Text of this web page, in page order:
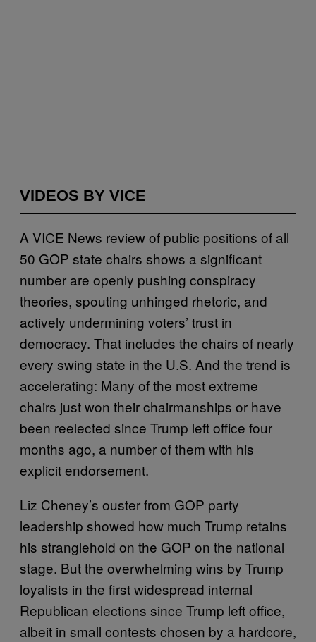
VIDEOS BY VICE
A VICE News review of public positions of all
50 GOP state chairs shows a significant
number are openly pushing conspiracy
theories, spouting unhinged rhetoric, and
actively undermining voters’ trust in
democracy. That includes the chairs of nearly
every swing state in the U.S. And the trend is
accelerating: Many of the most extreme
chairs just won their chairmanships or have
been reelected since Trump left office four
months ago, a number of them with his
explicit endorsement.
Liz Cheney’s ouster from GOP party
leadership showed how much Trump retains
his stranglehold on the GOP on the national
stage. But the overwhelming wins by Trump
loyalists in the first widespread internal
Republican elections since Trump left office,
albeit in small contests chosen by a hardcore,